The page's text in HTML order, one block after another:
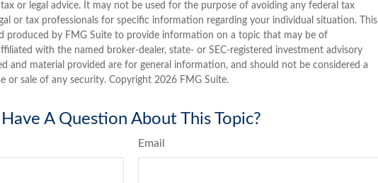
or legal advice. It may not be used for the purpose of avoiding any federal tax
or tax professionals for specific information regarding your individual situation. This
produced by FMG Suite to provide information on a topic that may be of
with the named broker-dealer, state- or SEC-registered investment advisory
and material provided are for general information, and should not be considered a
or sale of any security. Copyright 2026 FMG Suite.
Have A Question About This Topic?
Email